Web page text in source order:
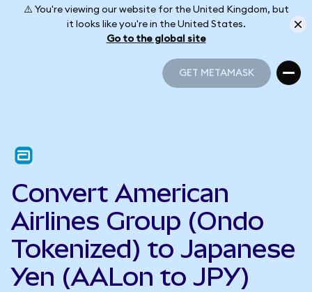
⚠️ You're viewing our website for the United Kingdom, but
it looks like you're in the United States.
Go to the global site
GET METAMASK
Convert American
Airlines Group (Ondo
Tokenized) to Japanese
Yen (AALon to JPY)